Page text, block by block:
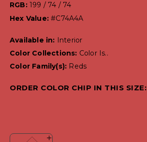
RGB: 199 / 74 / 74
Hex Value:#C74A4A
Available in:
Interior
Color Collections: Color Is..
Color Family(s): Reds
ORDER COLOR CHIP IN THIS SIZE: